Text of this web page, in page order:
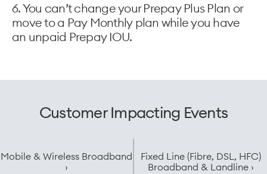
6. You can’t change your Prepay Plus Plan or
move to a Pay Monthly plan while you have
an unpaid Prepay IOU.
Customer Impacting Events
Mobile & Wireless Broadband
›
Fixed Line (Fibre, DSL, HFC)
Broadband & Landline ›